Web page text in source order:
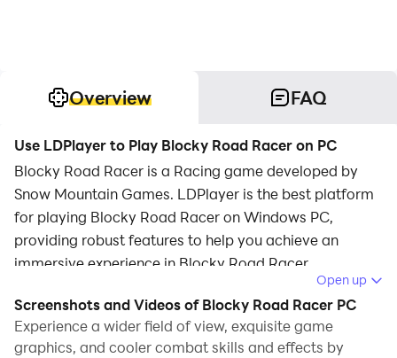
Overview FAQ
Use LDPlayer to Play Blocky Road Racer on PC
Blocky Road Racer is a Racing game developed by
Snow Mountain Games. LDPlayer is the best platform
for playing Blocky Road Racer on Windows PC,
providing robust features to help you achieve an
immersive experience in Blocky Road Racer.
When playing Blocky Road Racer on your computer, if
you prefer using your own gamepad to control the
game, LDPlayer's automatic gamepad detection can
Open up
Screenshots and Videos of Blocky Road Racer PC
Experience a wider field of view, exquisite game
graphics, and cooler combat skills and effects by